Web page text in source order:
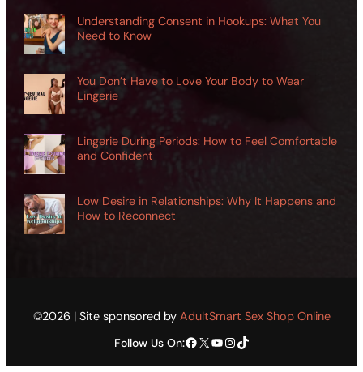
Understanding Consent in Hookups: What You
Need to Know
You Don’t Have to Love Your Body to Wear
Lingerie
Lingerie During Periods: How to Feel Comfortable
and Confident
Low Desire in Relationships: Why It Happens and
How to Reconnect
©2026 | Site sponsored by AdultSmart Sex Shop Online
Follow Us On:Facebook X YouTube Instagram TikTok